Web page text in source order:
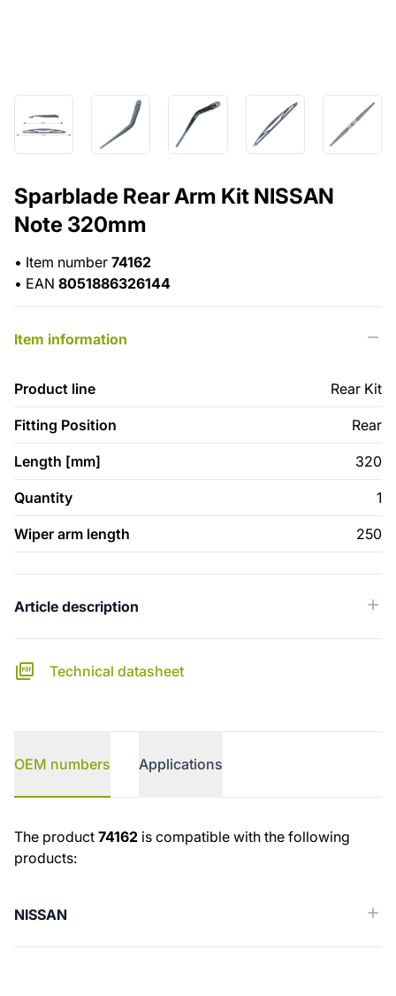
Sparblade Rear Arm Kit NISSAN
Note 320mm
• Item number 74162
• EAN 8051886326144
Item information
Product line Rear Kit
Fitting Position Rear
Length [mm] 320
Quantity 1
Wiper arm length 250
Article description
Technical datasheet
OEM numbers Applications
OEM numbers
The product 74162 is compatible with the following
products:
NISSAN